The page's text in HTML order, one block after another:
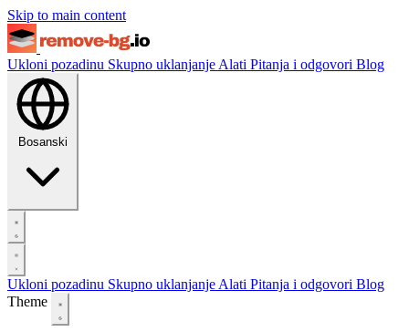
Skip to main content
Ukloni pozadinu Skupno uklanjanje Alati Pitanja i odgovori Blog
Bosanski
Ukloni pozadinu Skupno uklanjanje Alati Pitanja i odgovori Blog
Theme